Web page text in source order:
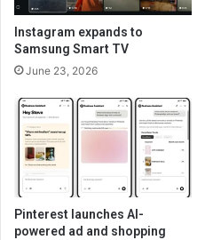
Instagram expands to
Samsung Smart TV
June 23, 2026
Pinterest launches AI-
powered ad and shopping